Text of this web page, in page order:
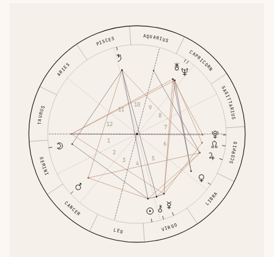
ARIES
TAURUS
GEMINI
CANCER
LEO VIRGO
LIBRA
SCORPIO
SAGITTARIUS
CAPRICORN
AQUARIUS
PISCES
1
2
3
4
5
6
7
8
9
10
11
12